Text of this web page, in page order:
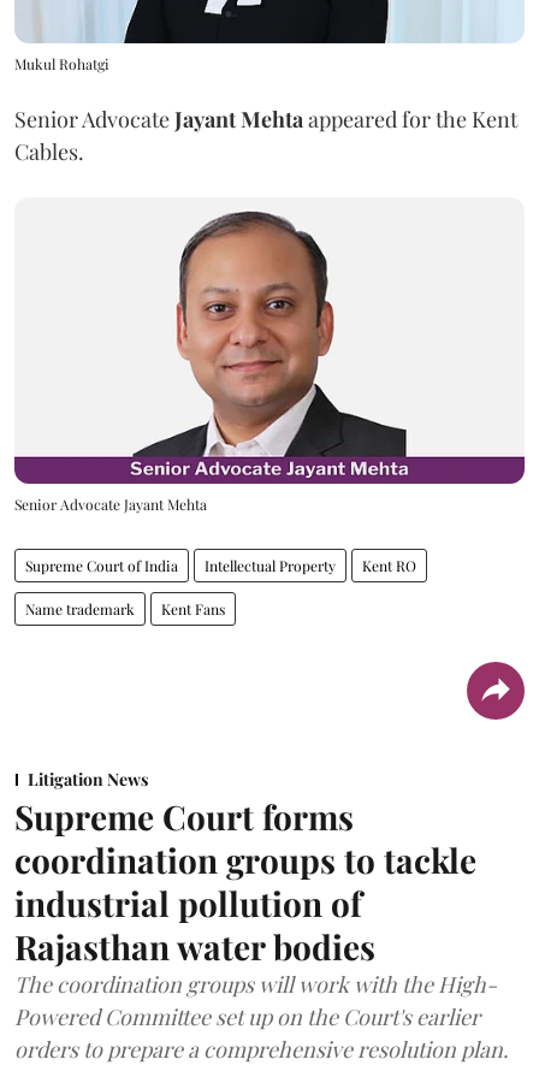
Mukul Rohatgi
Senior AdvocateJayant Mehta appeared for the Kent
Cables.
Senior Advocate Jayant Mehta
Supreme Court of India Intellectual Property Kent RO
Name trademark Kent Fans
Litigation News
Supreme Court forms
coordination groups to tackle
industrial pollution of
Rajasthan water bodies
The coordination groups will work with the High-
Powered Committee set up on the Court's earlier
orders to prepare a comprehensive resolution plan.